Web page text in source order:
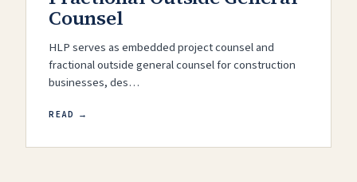
Counsel
HLP serves as embedded project counsel and
fractional outside general counsel for construction
businesses, des…
READ →